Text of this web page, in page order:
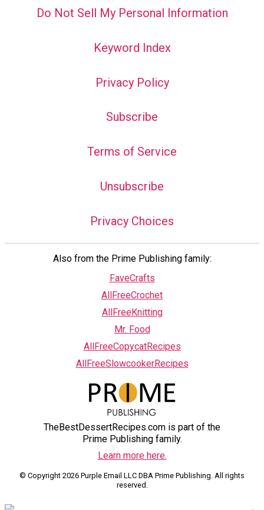
Do Not Sell My Personal Information
Keyword Index
Privacy Policy
Subscribe
Terms of Service
Unsubscribe
Privacy Choices
Also from the Prime Publishing family:
FaveCrafts
AllFreeCrochet
AllFreeKnitting
Mr. Food
AllFreeCopycatRecipes
AllFreeSlowcookerRecipes
TheBestDessertRecipes.com is part of the
Prime Publishing family.
Learn more here.
© Copyright 2026 Purple Email LLC DBA Prime Publishing. All rights
reserved.